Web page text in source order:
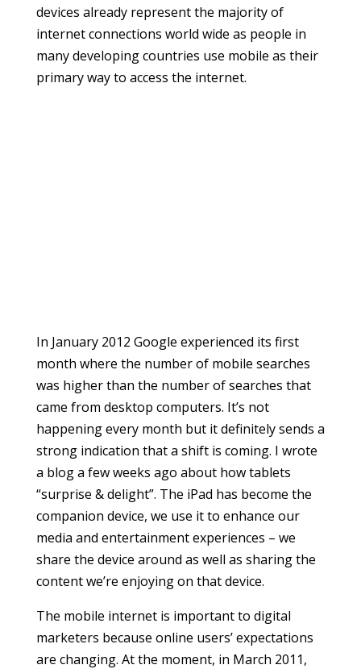
devices already represent the majority of
internet connections world wide as people in
many developing countries use mobile as their
primary way to access the internet.
In January 2012 Google experienced its first
month where the number of mobile searches
was higher than the number of searches that
came from desktop computers. It’s not
happening every month but it definitely sends a
strong indication that a shift is coming. I wrote
a blog a few weeks ago about how tablets
“surprise & delight”. The iPad has become the
companion device, we use it to enhance our
media and entertainment experiences – we
share the device around as well as sharing the
content we’re enjoying on that device.
The mobile internet is important to digital
marketers because online users’ expectations
are changing. At the moment, in March 2011,